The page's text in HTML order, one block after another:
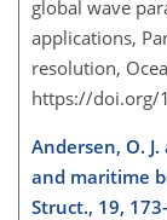
global wave
applications,
resolution,
https://doi.org/
Andersen, O.
and maritime
Struct., 19,